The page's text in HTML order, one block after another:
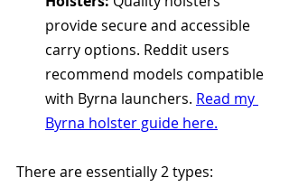
provide secure and accessible
carry options. Reddit users
recommend models compatible
with Byrna launchers. Read my
Byrna holster guide here.
There are essentially 2 types: